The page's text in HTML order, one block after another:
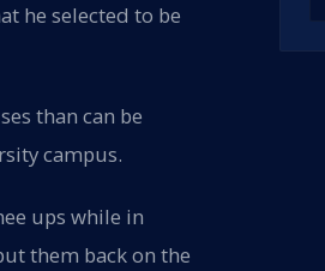
he selected to be
than can be
campus.
ups while in
them back on the